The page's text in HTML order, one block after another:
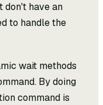
don't have an
to handle the
wait methods
By doing
command is